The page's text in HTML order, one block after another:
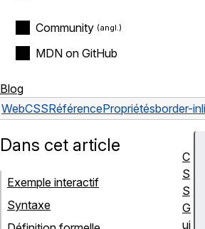
Community
MDN on GitHub
Blog
WebCSSRéférencePropriétésborder-
Dans cet article
Exemple interactif
Syntaxe
C
S
S
G
ui